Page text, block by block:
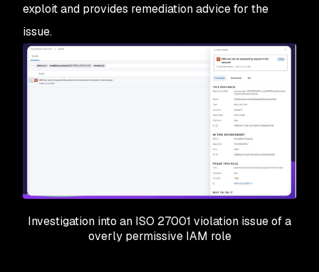
exploit and provides remediation advice for the
issue.
Investigation into an ISO 27001 violation issue of a
overly permissive IAM role